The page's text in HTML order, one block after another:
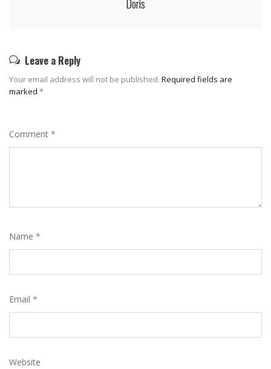
Doris
Leave a Reply
Your email address will not be published. Required fields are
marked *
Comment *
Name *
Email *
Website